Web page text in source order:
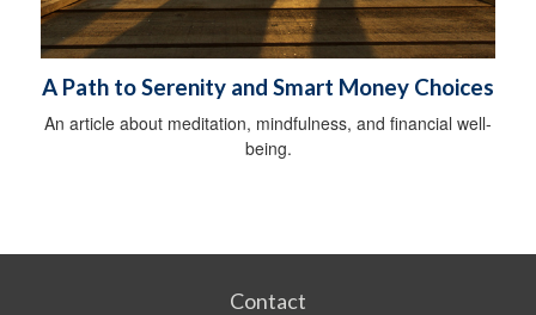
A Path to Serenity and Smart Money Choices
An article about meditation, mindfulness, and financial well-
being.
Contact